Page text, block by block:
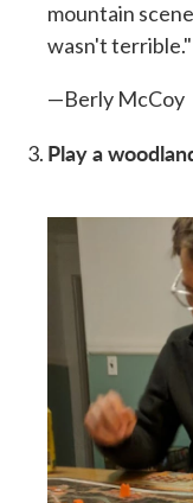
mountain
wasn't terrible."
—Berly McCoy
Play a